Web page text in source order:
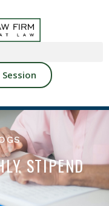
STIPEND